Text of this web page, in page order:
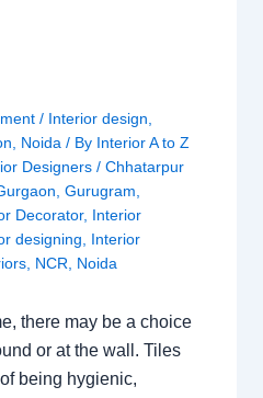
/ Interior design
Noida / By Interior A to Z
Designers / Chhatarpur
Gurugram
Decorator, Interior
designing
Interior
, NCR Noida
there may be a choice
or at the wall. Tiles
being hygienic,